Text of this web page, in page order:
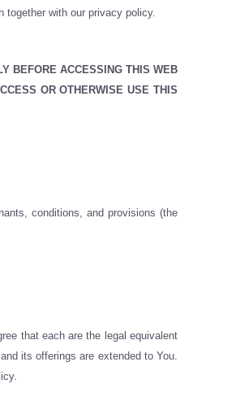
together with our privacy policy.
BEFORE ACCESSING THIS WEB
OR OTHERWISE USE THIS
conditions, and provisions (the
that each are the legal equivalent
its offerings are extended to You.